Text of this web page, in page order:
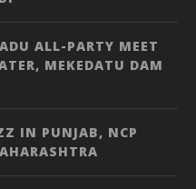
ALL-PARTY MEET
MEKEDATU DAM
IN PUNJAB, NCP